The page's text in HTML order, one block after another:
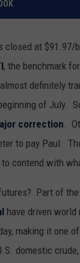
closed at
, the benchmark
definitely
of July.
correction.
to pay Paul.
contend with
Part of
have driven
making it
domestic